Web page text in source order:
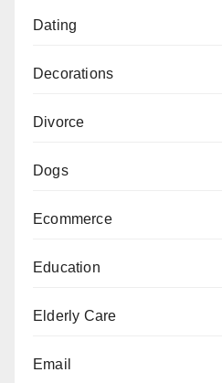
Dating
Decorations
Divorce
Dogs
Ecommerce
Education
Elderly Care
Email